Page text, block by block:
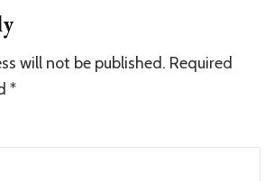
will not be published. Required
*